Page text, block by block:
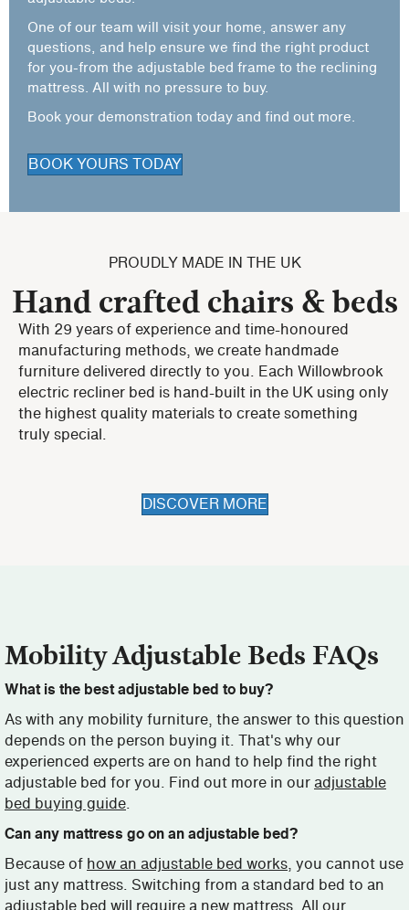
One of our team will visit your home, answer any
questions, and help ensure we find the right product
for you-from the adjustable bed frame to the reclining
mattress. All with no pressure to buy.
Book your demonstration today and find out more.
BOOK YOURS TODAY
PROUDLY MADE IN THE UK
Hand crafted chairs & beds
With 29 years of experience and time-honoured
manufacturing methods, we create handmade
furniture delivered directly to you. Each Willowbrook
electric recliner bed is hand-built in the UK using only
the highest quality materials to create something
truly special.
DISCOVER MORE
Mobility Adjustable Beds FAQs
What is the best adjustable bed to buy?
As with any mobility furniture, the answer to this question
depends on the person buying it. That's why our
experienced experts are on hand to help find the right
adjustable bed for you. Find out more in ouradjustable
bed buying guide.
Can any mattress go on an adjustable bed?
Because ofhow an adjustable bed works, you cannot use
just any mattress. Switching from a standard bed to an